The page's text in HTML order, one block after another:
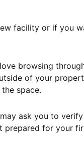
facility or if you
browsing
of your
space.
ask you to
prepared for your